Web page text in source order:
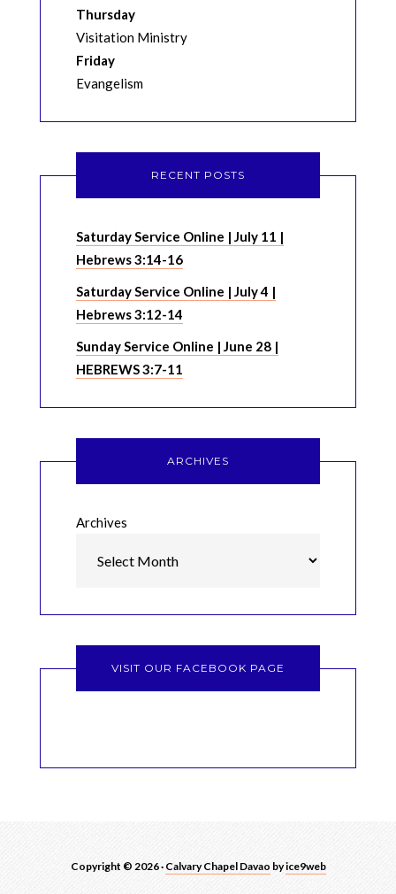
Thursday
Visitation Ministry
Friday
Evangelism
RECENT POSTS
Saturday Service Online | July 11 |
Hebrews 3:14-16
Saturday Service Online | July 4 |
Hebrews 3:12-14
Sunday Service Online | June 28 |
HEBREWS 3:7-11
ARCHIVES
Archives
VISIT OUR FACEBOOK PAGE
Copyright © 2026 · Calvary Chapel Davao byice9web